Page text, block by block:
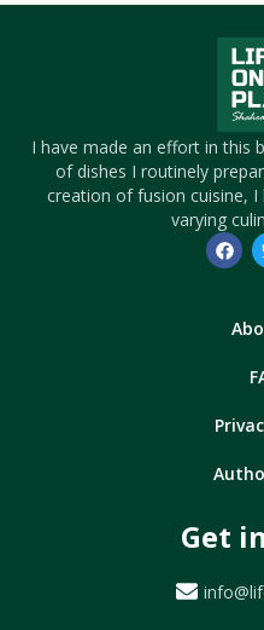
I have made an effort in this
of dishes I routinely
creation of fusion cuisine,
varying
Get